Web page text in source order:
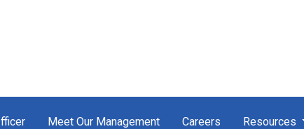
Meet Our Management Careers Resources